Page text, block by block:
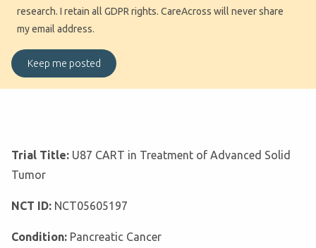
research. I retain all GDPR rights. CareAcross will never share
my email address.
Trial Title: U87 CART in Treatment of Advanced Solid
Tumor
NCT ID: NCT05605197
Condition: Pancreatic Cancer